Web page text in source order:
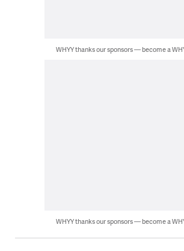
WHYY thanks our sponsors — become a
WHYY thanks our sponsors — become a